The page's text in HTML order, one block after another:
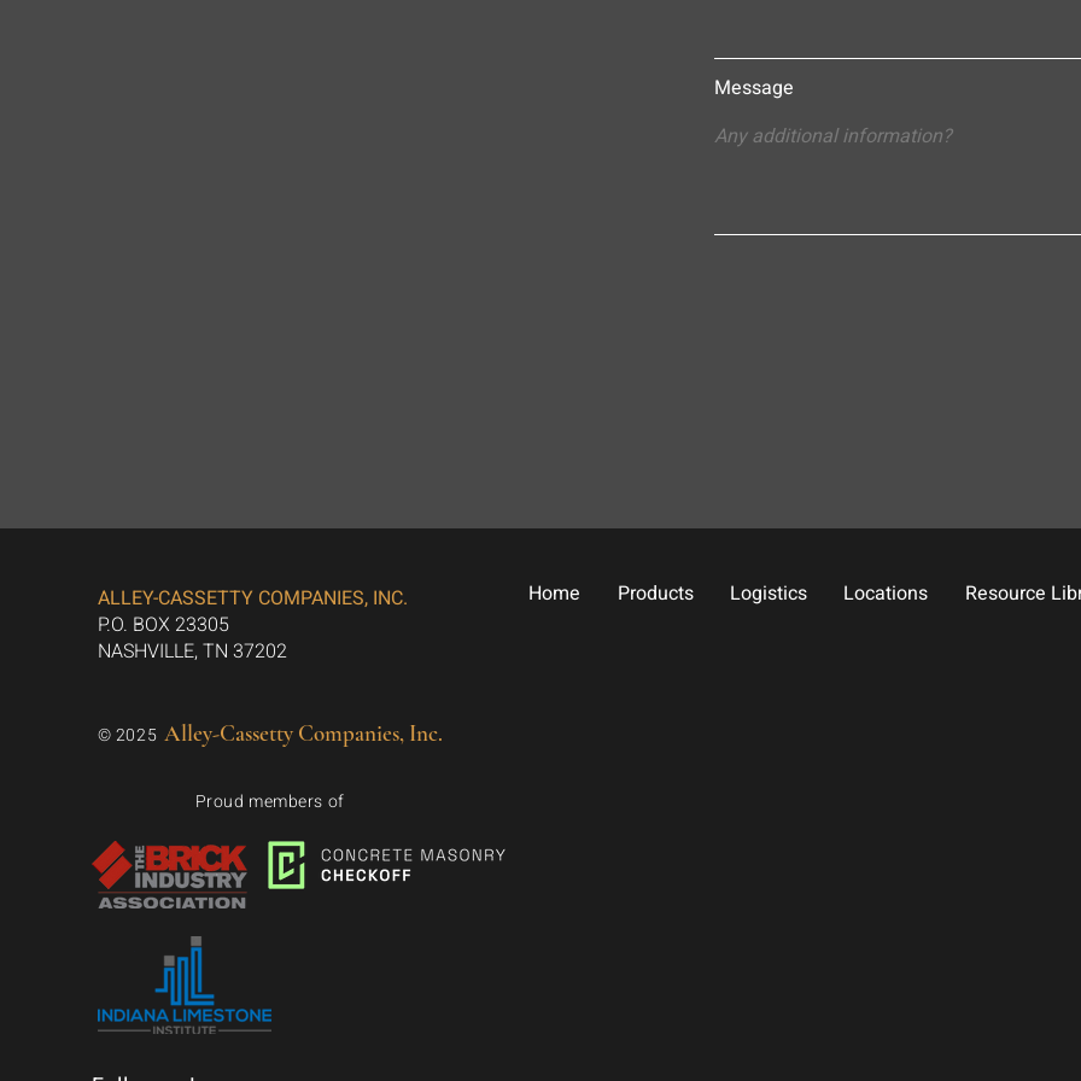
Message
ALLEY-CASSETTY COMPANIES, INC.
P.O. BOX 23305
NASHVILLE, TN 37202
© 2025 Alley-Cassetty Companies, Inc.
Proud members of
Home Products Logistics Locations Resource